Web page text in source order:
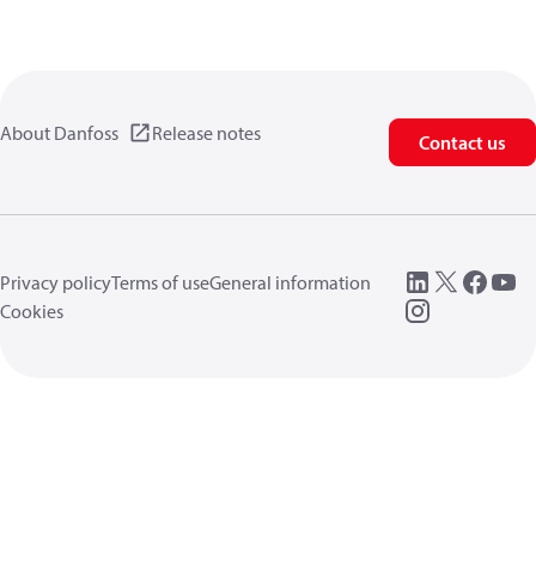
About Danfoss Release notes Contact us
Privacy policyTerms of useGeneral information
Cookies